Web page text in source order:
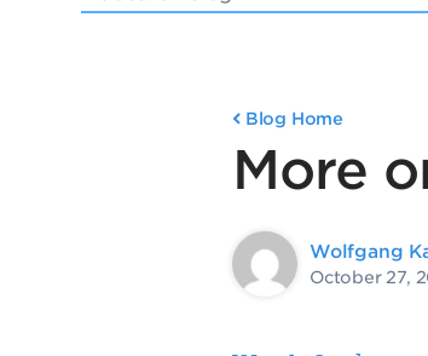
Blog Home
More
Wolfgang
October 27,